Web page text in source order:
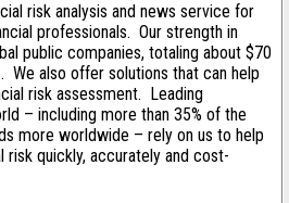
risk analysis and news service for
professionals. Our strength in
public companies, totaling about $70
We also offer solutions that can help
risk assessment. Leading
– including more than 35% of the
more worldwide – rely on us to help
risk quickly, accurately and cost-